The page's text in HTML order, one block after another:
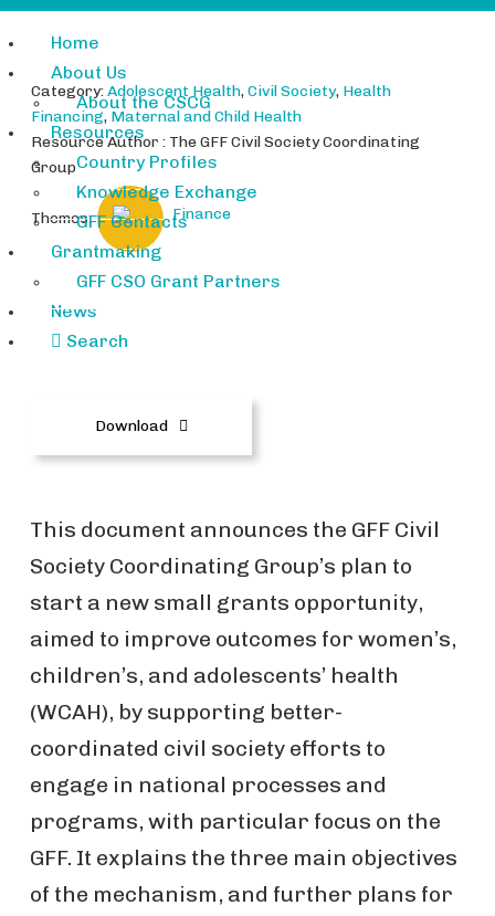
Home
About Us
About the CSCG
Resources
Country Profiles
Knowledge Exchange
GFF Contacts
Grantmaking
GFF CSO Grant Partners
News
Search
Category:Adolescent Health,Civil Society, Health
Financing, Maternal and Child Health
Resource Author : The GFF Civil Society Coordinating
Group
Themes: Finance
GFF-and-WCAH-SGM_Announce
Download
This document announces the GFF Civil
Society Coordinating Group’s plan to
start a new small grants opportunity,
aimed to improve outcomes for women’s,
children’s, and adolescents’ health
(WCAH), by supporting better-
coordinated civil society efforts to
engage in national processes and
programs, with particular focus on the
GFF. It explains the three main objectives
of the mechanism, and further plans for